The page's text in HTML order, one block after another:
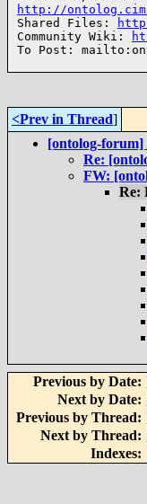
http://
Shared Files:
Community Wiki:
To Post:
<Prev in Thread]
[ontolog-
Re:
FW:
Re:
Previous by Date:
Next by Date:
Previous by Thread:
Next by Thread:
Indexes: